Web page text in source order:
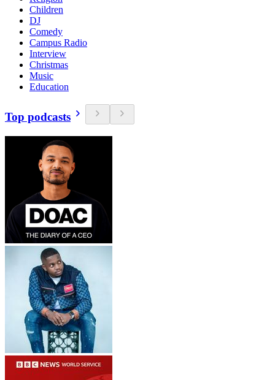
Children
DJ
Comedy
Campus Radio
Interview
Christmas
Music
Education
Top podcasts